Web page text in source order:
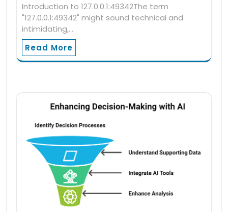
Introduction to 127.0.0.1:49342The term
"127.0.0.1:49342" might sound technical and
intimidating,…
Read More